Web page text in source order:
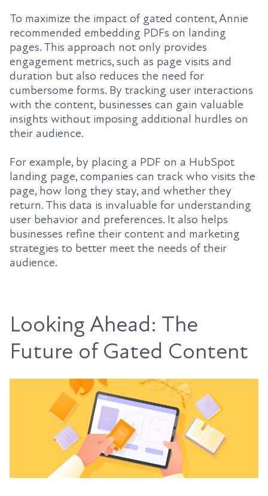
To maximize the impact of gated content, Annie
recommended embedding PDFs on landing
pages. This approach not only provides
engagement metrics, such as page visits and
duration but also reduces the need for
cumbersome forms. By tracking user interactions
with the content, businesses can gain valuable
insights without imposing additional hurdles on
their audience.
For example, by placing a PDF on a HubSpot
landing page, companies can track who visits the
page, how long they stay, and whether they
return. This data is invaluable for understanding
user behavior and preferences. It also helps
businesses refine their content and marketing
strategies to better meet the needs of their
audience.
Looking Ahead: The
Future of Gated Content